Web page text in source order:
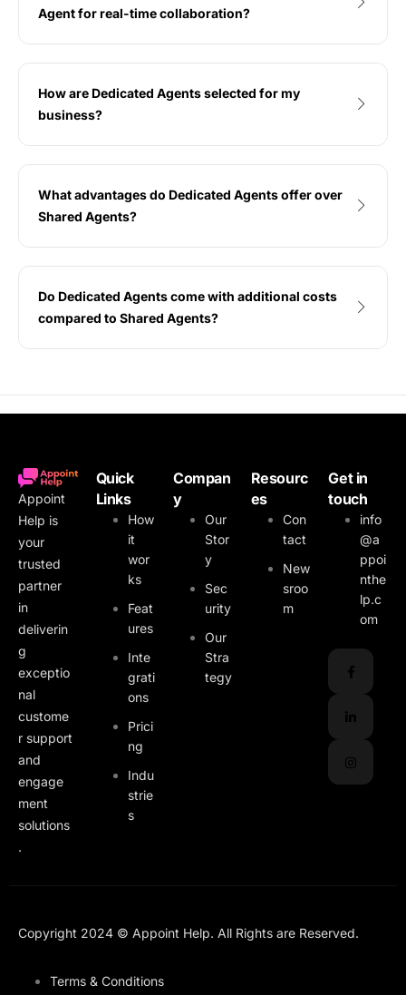
Agent for real-time collaboration?
How are Dedicated Agents selected for my
business?
What advantages do Dedicated Agents offer over
Shared Agents?
Do Dedicated Agents come with additional costs
compared to Shared Agents?
Appoint
Help is
your
trusted
partner
in
deliverin
g
exceptio
nal
custome
r support
and
engage
ment
solutions
.
Quick
Links
How
it
wor
ks
Feat
ures
Inte
grati
ons
Prici
ng
Indu
strie
s
Compan
y
Our
Stor
y
Sec
urity
Our
Stra
tegy
Resourc
es
Con
tact
New
sroo
m
Get in
touch
info
@a
ppoi
nthe
lp.c
om
Copyright 2024 © Appoint Help. All Rights are Reserved.
Terms & Conditions